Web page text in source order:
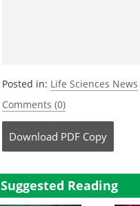
Posted in: Life Sciences News
Comments (0)
Download PDF Copy
Suggested Reading